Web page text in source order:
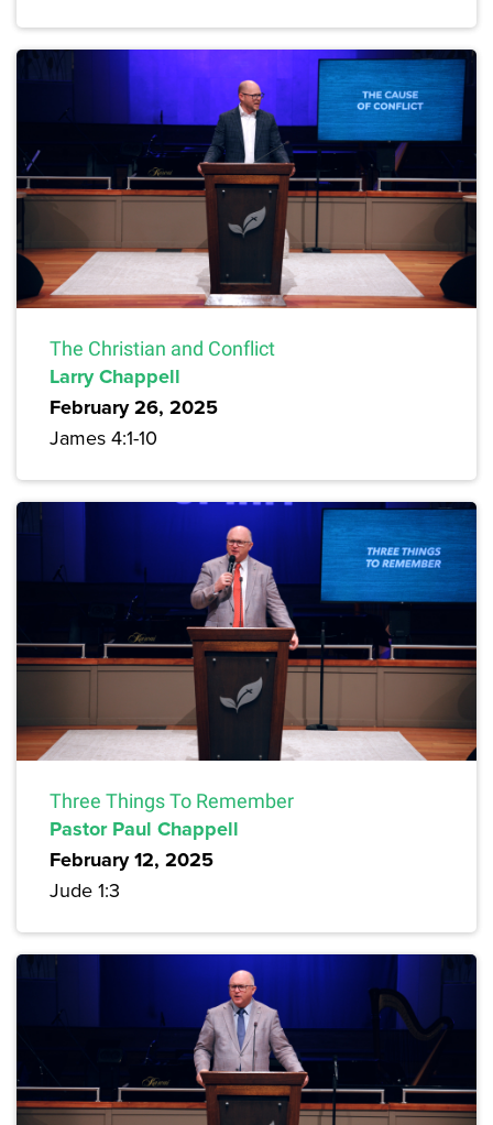
The Christian and Conflict
Larry Chappell
February 26, 2025
James 4:1-10
Three Things To Remember
Pastor Paul Chappell
February 12, 2025
Jude 1:3